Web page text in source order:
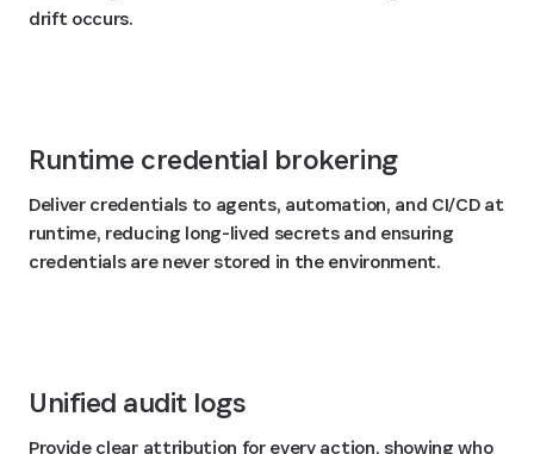
drift occurs.
Runtime credential brokering
Deliver credentials to agents, automation, and CI/CD at
runtime, reducing long-lived secrets and ensuring
credentials are never stored in the environment.
Unified audit logs
Provide clear attribution for every action, showing who